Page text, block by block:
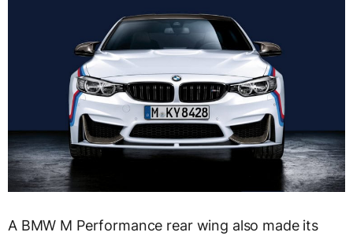
A BMW M Performance rear wing also made its